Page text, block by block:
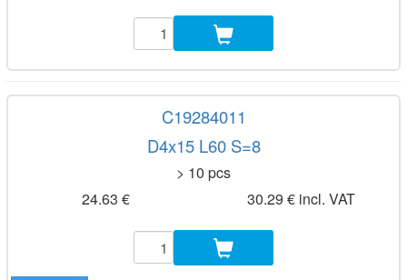
C19284011
D4x15 L60 S=8
> 10 pcs
24.63 €
30.29 € incl. VAT